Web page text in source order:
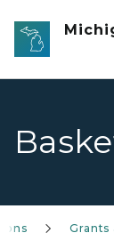
Skip to main
Grants